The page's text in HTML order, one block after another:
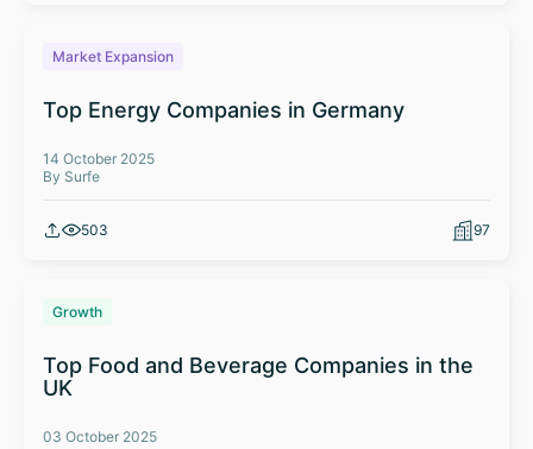
Market Expansion
Top Energy Companies in Germany
14 October 2025
By Surfe
503 97
Growth
Top Food and Beverage Companies in the
UK
03 October 2025